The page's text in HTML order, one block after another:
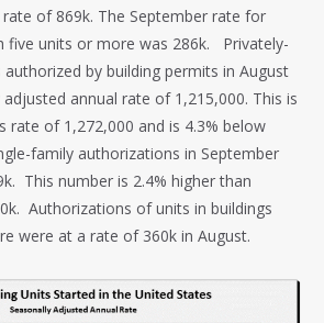
rate of 869k. The September rate for
five units or more was 286k. Privately-
by building permits in August
annual rate of 1,215,000. This is
rate of 1,272,000 and is 4.3% below
family authorizations in September
This number is 2.4% higher than
Authorizations of units in buildings
were at a rate of 360k in August.